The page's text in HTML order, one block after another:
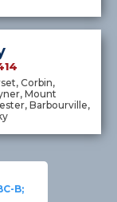
Corbin,
Mount
Barbourville,
B;